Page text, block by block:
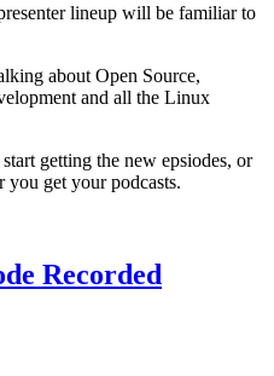
lineup will be familiar to
about Open Source,
and all the Linux
getting the new epsiodes, or
you get your podcasts.
Recorded